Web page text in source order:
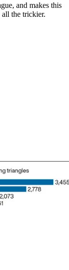
and makes this
the trickier.